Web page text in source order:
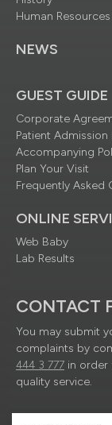
Human Resources
NEWS
GUEST GUIDE
Corporate
Patient Admission
Accompanying
Plan Your Visit
Frequently Asked
ONLINE
Web Baby
Lab Results
CONTACT
You may submit
complaints by
444 3 777 in order
quality service.